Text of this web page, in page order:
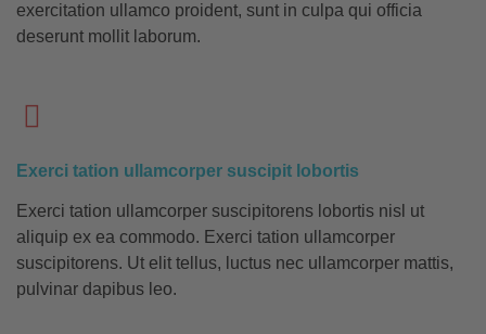
exercitation ullamco proident, sunt in culpa qui officia
deserunt mollit laborum.
Exerci tation ullamcorper suscipit lobortis
Exerci tation ullamcorper suscipitorens lobortis nisl ut
aliquip ex ea commodo. Exerci tation ullamcorper
suscipitorens. Ut elit tellus, luctus nec ullamcorper mattis,
pulvinar dapibus leo.